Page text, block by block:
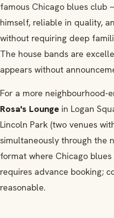
famous Chicago blues club
himself, reliable in quality,
without requiring deep
The house bands are
appears without
For a more neighbourhood-
Rosa's Lounge in Logan
Lincoln Park (two venues
simultaneously through the
format where Chicago
requires advance booking;
reasonable.